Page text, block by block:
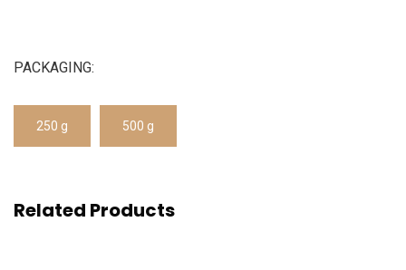
PACKAGING:
250 g 500 g
Related Products